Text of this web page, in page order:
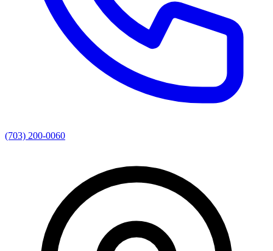
(703) 200-0060